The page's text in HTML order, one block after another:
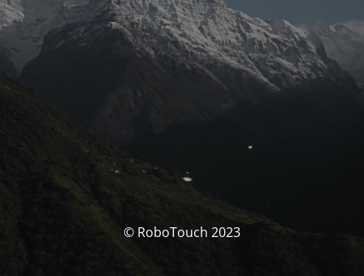
© RoboTouch 2023